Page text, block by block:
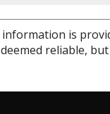
is
reliable,